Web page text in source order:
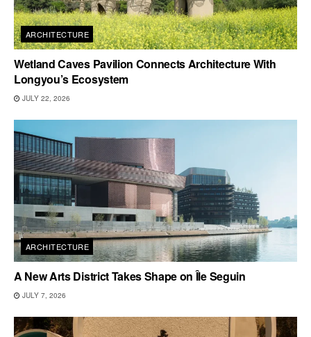
ARCHITECTURE
Wetland Caves Pavilion Connects Architecture With
Longyou’s Ecosystem
JULY 22, 2026
ARCHITECTURE
A New Arts District Takes Shape on Île Seguin
JULY 7, 2026